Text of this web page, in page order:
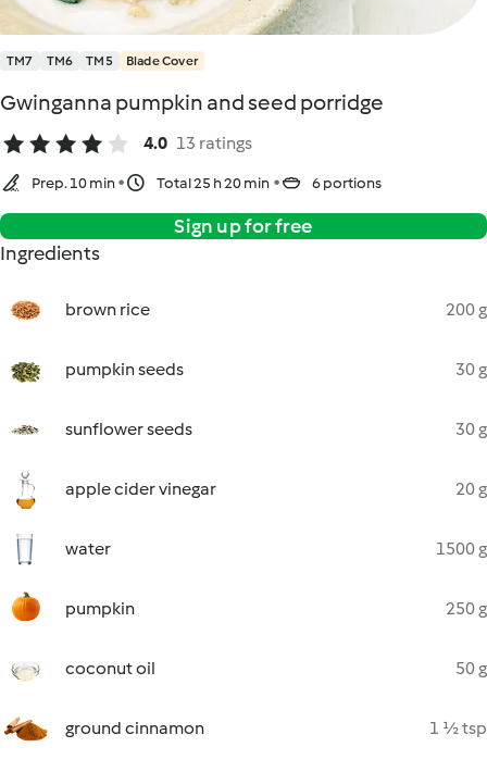
TM7 TM6 TM5 Blade Cover
Gwinganna pumpkin and seed porridge
4.0 13 ratings
Prep. 10 min Total 25 h 20 min 6 portions
Sign up for free
Ingredients
brown rice 200 g
pumpkin seeds 30 g
sunflower seeds 30 g
apple cider vinegar 20 g
water 1500 g
pumpkin 250 g
coconut oil 50 g
ground cinnamon 1 ½ tsp